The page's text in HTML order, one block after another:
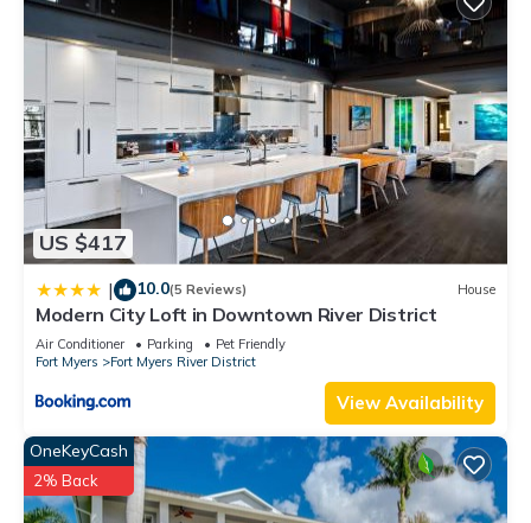
US $417
| 10.0(5 Reviews) House
Modern City Loft in Downtown River District
Air Conditioner Parking
Pet Friendly
Fort Myers
Fort Myers River District
View Availability
OneKeyCash
2% Back